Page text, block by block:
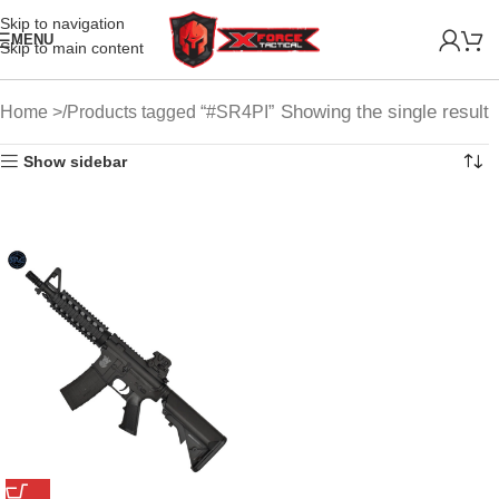
Skip to navigation
Skip to main content
MENU
Home Products tagged “#SR4PI” Showing the single result
Show sidebar